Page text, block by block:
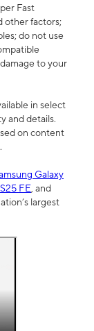
Fast
other factors;
do not use
to your
in select
and details.
on content
Galaxy
FE, and
largest